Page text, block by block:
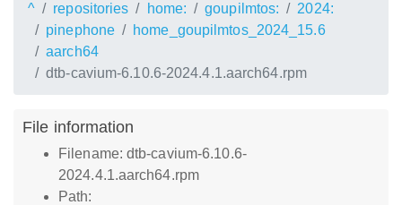
^ repositories home: goupilmtos:
2024:
pinephone
home_goupilmtos_2024_15.6
aarch64
dtb-cavium-6.10.6-2024.4.1.aarch64.rpm
File information
Filename: dtb-cavium-6.10.6-
2024.4.1.aarch64.rpm
Path: